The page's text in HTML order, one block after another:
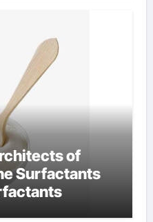
of
Surfactants